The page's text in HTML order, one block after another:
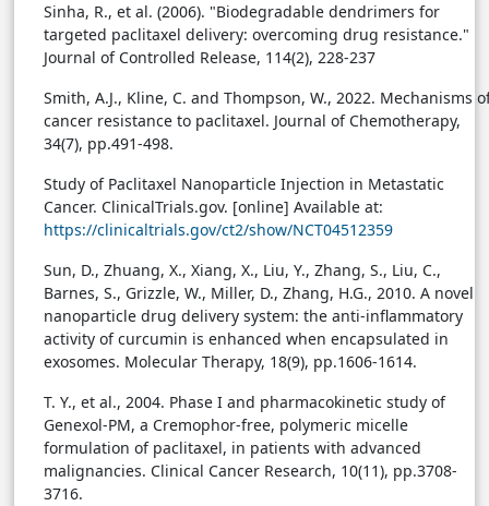
Sinha, R., et al. (2006). "Biodegradable dendrimers for
targeted paclitaxel delivery: overcoming drug resistance."
Journal of Controlled Release, 114(2), 228-237
Smith, A.J., Kline, C. and Thompson, W., 2022. Mechanisms
cancer resistance to paclitaxel. Journal of Chemotherapy,
34(7), pp.491-498.
Study of Paclitaxel Nanoparticle Injection in Metastatic
Cancer. ClinicalTrials.gov. [online] Available at:
https://clinicaltrials.gov/ct2/show/NCT04512359
Sun, D., Zhuang, X., Xiang, X., Liu, Y., Zhang, S., Liu, C.,
Barnes, S., Grizzle, W., Miller, D., Zhang, H.G., 2010. A novel
nanoparticle drug delivery system: the anti-inflammatory
activity of curcumin is enhanced when encapsulated in
exosomes. Molecular Therapy, 18(9), pp.1606-1614.
T. Y., et al., 2004. Phase I and pharmacokinetic study of
Genexol-PM, a Cremophor-free, polymeric micelle
formulation of paclitaxel, in patients with advanced
malignancies. Clinical Cancer Research, 10(11), pp.3708-
3716.